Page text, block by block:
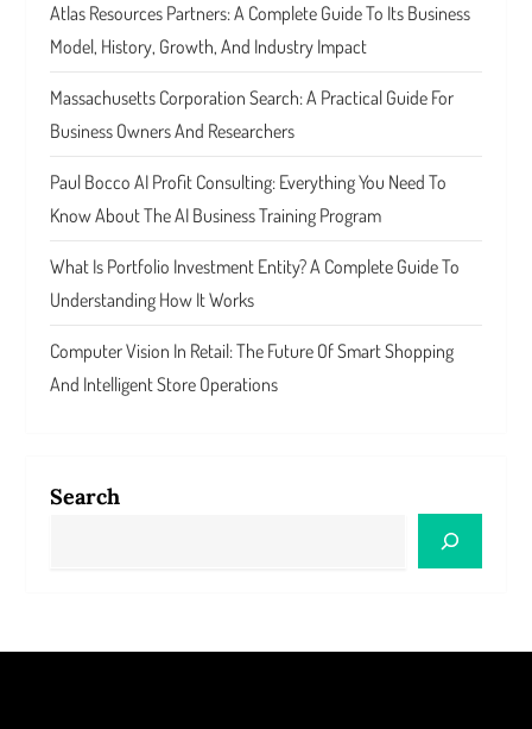
Atlas Resources Partners: A Complete Guide To Its Business
Model, History, Growth, And Industry Impact
Massachusetts Corporation Search: A Practical Guide For
Business Owners And Researchers
Paul Bocco AI Profit Consulting: Everything You Need To
Know About The AI Business Training Program
What Is Portfolio Investment Entity? A Complete Guide To
Understanding How It Works
Computer Vision In Retail: The Future Of Smart Shopping
And Intelligent Store Operations
Search